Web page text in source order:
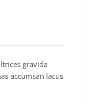
gravida
accumsan lacus